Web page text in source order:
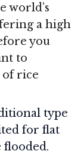
world’s
a high
you
to
of rice
type
for flat
flooded.